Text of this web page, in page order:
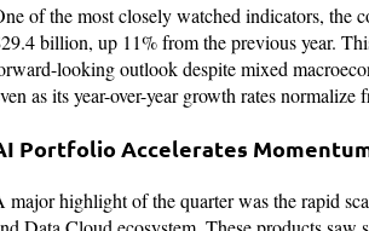
of the most closely watched indicators, the
billion, up 11% from the previous year.
looking outlook despite mixed
as its year-over-year growth rates
Portfolio Accelerates
major highlight of the quarter was the rapid